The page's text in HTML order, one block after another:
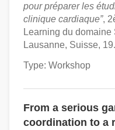
pour préparer les
clinique cardiaque”,
Learning du
Lausanne, Suisse,
Type: Workshop
From a serious
coordination to a